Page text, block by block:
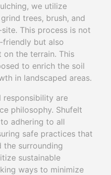
we utilize
trees, brush, and
This process is not
friendly but also
on the terrain. This
to enrich the soil
in landscaped areas.
responsibility are
philosophy. Shufelt
adhering to all
safe practices that
surrounding
sustainable
ways to minimize